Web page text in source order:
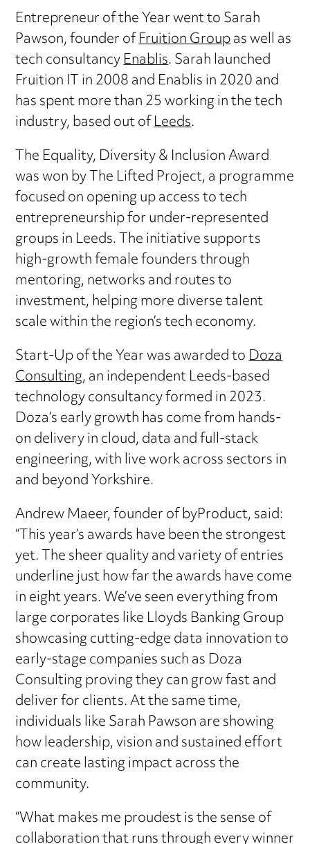
Entrepreneur of the Year went to Sarah
Pawson, founder ofFruition Groupas well as
tech consultancyEnablis. Sarah launched
Fruition IT in 2008 and Enablis in 2020 and
has spent more than 25 working in the tech
industry, based out ofLeeds.
The Equality, Diversity & Inclusion Award
was won by The Lifted Project, a programme
focused on opening up access to tech
entrepreneurship for under-represented
groups in Leeds. The initiative supports
high-growth female founders through
mentoring, networks and routes to
investment, helping more diverse talent
scale within the region’s tech economy.
Start-Up of the Year was awarded toDoza
Consulting, an independent Leeds-based
technology consultancy formed in 2023.
Doza’s early growth has come from hands-
on delivery in cloud, data and full-stack
engineering, with live work across sectors in
and beyond Yorkshire.
Andrew Maeer, founder of byProduct, said:
“This year’s awards have been the strongest
yet. The sheer quality and variety of entries
underline just how far the awards have come
in eight years. We’ve seen everything from
large corporates like Lloyds Banking Group
showcasing cutting-edge data innovation to
early-stage companies such as Doza
Consulting proving they can grow fast and
deliver for clients. At the same time,
individuals like Sarah Pawson are showing
how leadership, vision and sustained effort
can create lasting impact across the
community.
“What makes me proudest is the sense of